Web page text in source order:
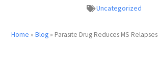
Uncategorized
Home »Blog » Parasite Drug Reduces MS Relapses